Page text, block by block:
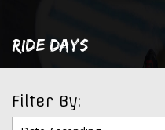
RIDE DAYS
Filter By: